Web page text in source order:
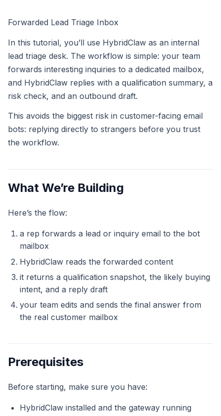
Forwarded Lead Triage Inbox
In this tutorial, you’ll use HybridClaw as an internal
lead triage desk. The workflow is simple: your team
forwards interesting inquiries to a dedicated mailbox,
and HybridClaw replies with a qualification summary, a
risk check, and an outbound draft.
This avoids the biggest risk in customer-facing email
bots: replying directly to strangers before you trust
the workflow.
What We’re Building
Here’s the flow:
a rep forwards a lead or inquiry email to the bot
mailbox
HybridClaw reads the forwarded content
it returns a qualification snapshot, the likely buying
intent, and a reply draft
your team edits and sends the final answer from
the real customer mailbox
Prerequisites
Before starting, make sure you have:
HybridClaw installed and the gateway running